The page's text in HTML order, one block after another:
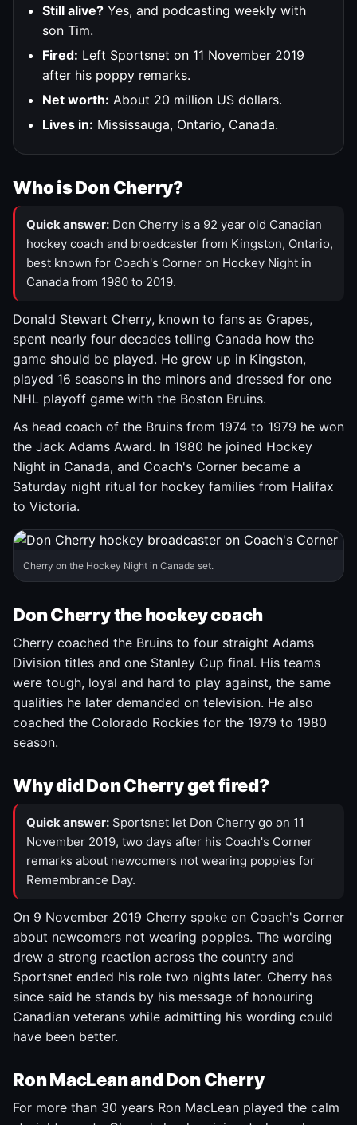
Still alive? Yes, and podcasting weekly with
son Tim.
Fired: Left Sportsnet on 11 November 2019
after his poppy remarks.
Net worth: About 20 million US dollars.
Lives in: Mississauga, Ontario, Canada.
Who is Don Cherry?
Quick answer: Don Cherry is a 92 year old Canadian
hockey coach and broadcaster from Kingston, Ontario,
best known for Coach's Corner on Hockey Night in
Canada from 1980 to 2019.
Donald Stewart Cherry, known to fans as Grapes,
spent nearly four decades telling Canada how the
game should be played. He grew up in Kingston,
played 16 seasons in the minors and dressed for one
NHL playoff game with the Boston Bruins.
As head coach of the Bruins from 1974 to 1979 he won
the Jack Adams Award. In 1980 he joined Hockey
Night in Canada, and Coach's Corner became a
Saturday night ritual for hockey families from Halifax
to Victoria.
Cherry on the Hockey Night in Canada set.
Don Cherry the hockey coach
Cherry coached the Bruins to four straight Adams
Division titles and one Stanley Cup final. His teams
were tough, loyal and hard to play against, the same
qualities he later demanded on television. He also
coached the Colorado Rockies for the 1979 to 1980
season.
Why did Don Cherry get fired?
Quick answer: Sportsnet let Don Cherry go on 11
November 2019, two days after his Coach's Corner
remarks about newcomers not wearing poppies for
Remembrance Day.
On 9 November 2019 Cherry spoke on Coach's Corner
about newcomers not wearing poppies. The wording
drew a strong reaction across the country and
Sportsnet ended his role two nights later. Cherry has
since said he stands by his message of honouring
Canadian veterans while admitting his wording could
have been better.
Ron MacLean and Don Cherry
For more than 30 years Ron MacLean played the calm